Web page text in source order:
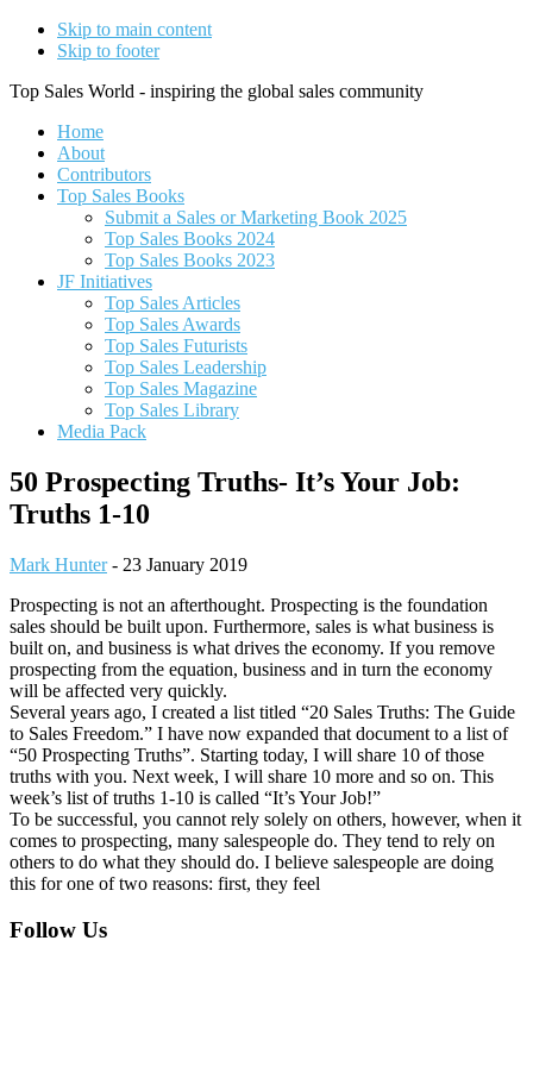
Skip to main content
Skip to footer
Top Sales World - inspiring the global sales community
Home
About
Contributors
Top Sales Books
Submit a Sales or Marketing Book 2025
Top Sales Books 2024
Top Sales Books 2023
JF Initiatives
Top Sales Articles
Top Sales Awards
Top Sales Futurists
Top Sales Leadership
Top Sales Magazine
Top Sales Library
Media Pack
50 Prospecting Truths- It’s Your Job:
Truths 1-10
Mark Hunter- 23 January 2019
Prospecting is not an afterthought. Prospecting is the foundation
sales should be built upon. Furthermore, sales is what business is
built on, and business is what drives the economy. If you remove
prospecting from the equation, business and in turn the economy
will be affected very quickly.
Several years ago, I created a list titled “20 Sales Truths: The Guide
to Sales Freedom.” I have now expanded that document to a list of
“50 Prospecting Truths”. Starting today, I will share 10 of those
truths with you. Next week, I will share 10 more and so on. This
week’s list of truths 1-10 is called “It’s Your Job!”
To be successful, you cannot rely solely on others, however, when it
comes to prospecting, many salespeople do. They tend to rely on
others to do what they should do. I believe salespeople are doing
this for one of two reasons: first, they feel
Footer
Follow Us